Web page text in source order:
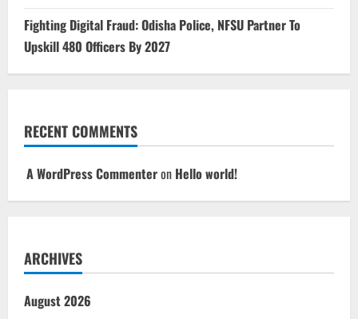
Fighting Digital Fraud: Odisha Police, NFSU Partner To
Upskill 480 Officers By 2027
RECENT COMMENTS
A WordPress Commenteron Hello world!
ARCHIVES
August 2026